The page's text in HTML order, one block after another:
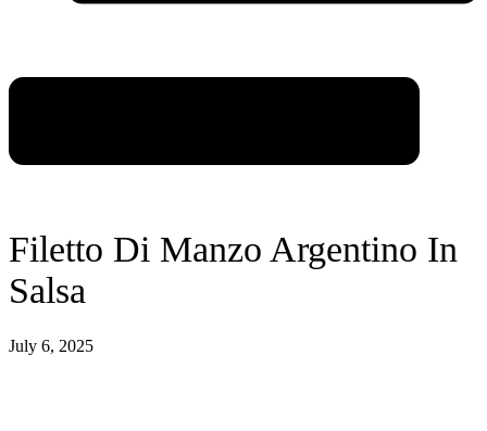
Filetto Di Manzo Argentino In
Salsa
July 6, 2025